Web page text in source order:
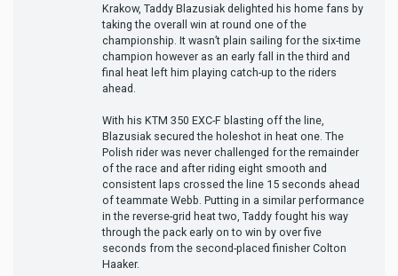
Krakow, Taddy Blazusiak delighted his home fans by
taking the overall win at round one of the
championship. It wasn’t plain sailing for the six-time
champion however as an early fall in the third and
final heat left him playing catch-up to the riders
ahead.
With his KTM 350 EXC-F blasting off the line,
Blazusiak secured the holeshot in heat one. The
Polish rider was never challenged for the remainder
of the race and after riding eight smooth and
consistent laps crossed the line 15 seconds ahead
of teammate Webb. Putting in a similar performance
in the reverse-grid heat two, Taddy fought his way
through the pack early on to win by over five
seconds from the second-placed finisher Colton
Haaker.